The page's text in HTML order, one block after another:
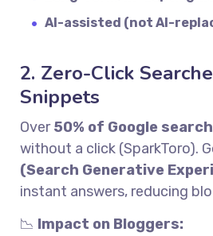
AI-assisted (not AI-
2. Zero-Click
Snippets
Over50% of Google
without a click (SparkToro).
(Search Generative
instant answers, reducing
📉 Impact on Bloggers: